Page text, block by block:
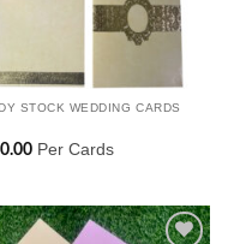
STOCK WEDDING CARDS
Per Cards